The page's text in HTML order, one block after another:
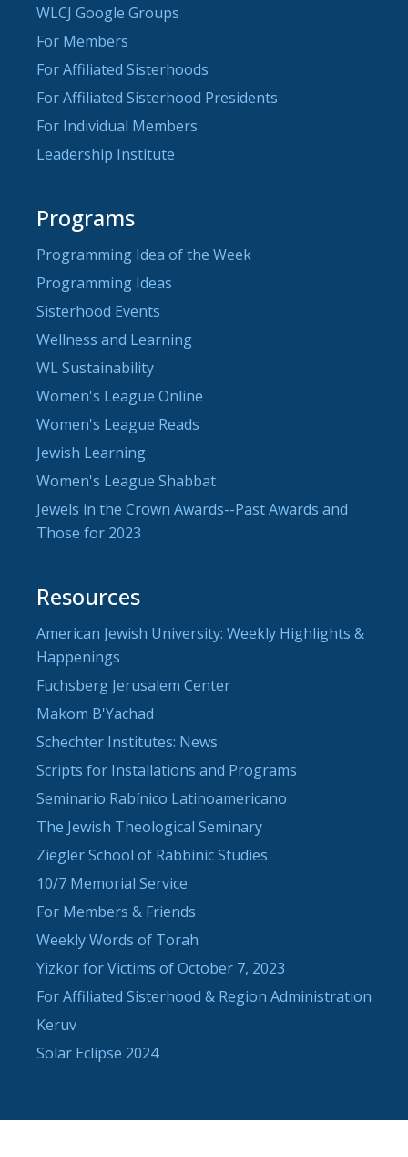
WLCJ Google Groups
For Members
For Affiliated Sisterhoods
For Affiliated Sisterhood Presidents
For Individual Members
Leadership Institute
Programs
Programming Idea of the Week
Programming Ideas
Sisterhood Events
Wellness and Learning
WL Sustainability
Women's League Online
Women's League Reads
Jewish Learning
Women's League Shabbat
Jewels in the Crown Awards--Past Awards and
Those for 2023
Resources
American Jewish University: Weekly Highlights &
Happenings
Fuchsberg Jerusalem Center
Makom B'Yachad
Schechter Institutes: News
Scripts for Installations and Programs
Seminario Rabínico Latinoamericano
The Jewish Theological Seminary
Ziegler School of Rabbinic Studies
10/7 Memorial Service
For Members & Friends
Weekly Words of Torah
Yizkor for Victims of October 7, 2023
For Affiliated Sisterhood & Region Administration
Keruv
Solar Eclipse 2024